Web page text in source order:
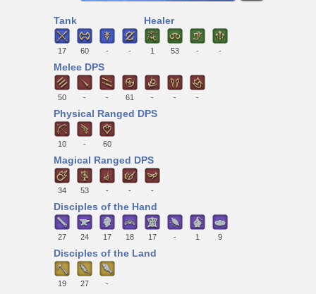
Tank
17 60 - -
Healer
1 53 - -
Melee DPS
50 - - 61 - - -
Physical Ranged DPS
10 - 60
Magical Ranged DPS
34 53 - - -
Disciples of the Hand
27 24 17 18 17 - 1 9
Disciples of the Land
19 27 -